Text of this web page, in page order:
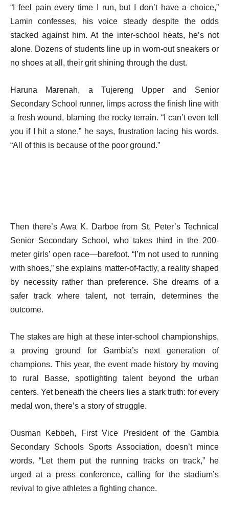
“I feel pain every time I run, but I don’t have a choice,”
Lamin confesses, his voice steady despite the odds
stacked against him. At the inter-school heats, he’s not
alone. Dozens of students line up in worn-out sneakers or
no shoes at all, their grit shining through the dust.
Haruna Marenah, a Tujereng Upper and Senior
Secondary School runner, limps across the finish line with
a fresh wound, blaming the rocky terrain. “I can’t even tell
you if I hit a stone,” he says, frustration lacing his words.
“All of this is because of the poor ground.”
Then there’s Awa K. Darboe from St. Peter’s Technical
Senior Secondary School, who takes third in the 200-
meter girls’ open race—barefoot. “I’m not used to running
with shoes,” she explains matter-of-factly, a reality shaped
by necessity rather than preference. She dreams of a
safer track where talent, not terrain, determines the
outcome.
The stakes are high at these inter-school championships,
a proving ground for Gambia’s next generation of
champions. This year, the event made history by moving
to rural Basse, spotlighting talent beyond the urban
centers. Yet beneath the cheers lies a stark truth: for every
medal won, there’s a story of struggle.
Ousman Kebbeh, First Vice President of the Gambia
Secondary Schools Sports Association, doesn’t mince
words. “Let them put the running tracks on track,” he
urged at a press conference, calling for the stadium’s
revival to give athletes a fighting chance.